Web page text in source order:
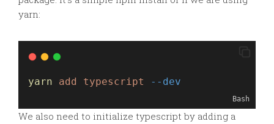
yarn:
yarn add typescript --dev
Bash
We also need to initialize typescript by adding a